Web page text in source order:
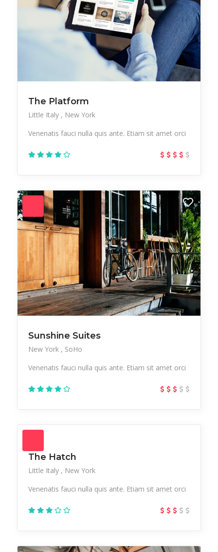
The Platform
Little Italy
New York
Venenatis fauci nulla quis ante. Etiam sit amet orci
Sunshine Suites
New York
SoHo
Venenatis fauci nulla quis ante. Etiam sit amet orci
The Hatch
Little Italy
New York
Venenatis fauci nulla quis ante. Etiam sit amet orci